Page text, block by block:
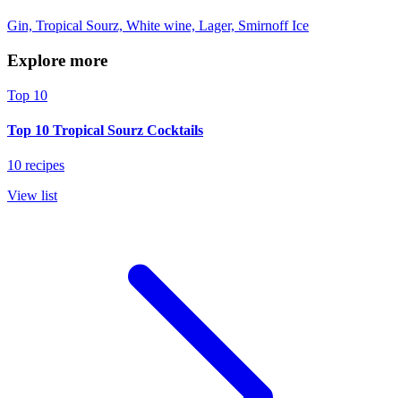
Gin, Tropical Sourz, White wine, Lager, Smirnoff Ice
Explore more
Top 10
Top 10 Tropical Sourz Cocktails
10 recipes
View list